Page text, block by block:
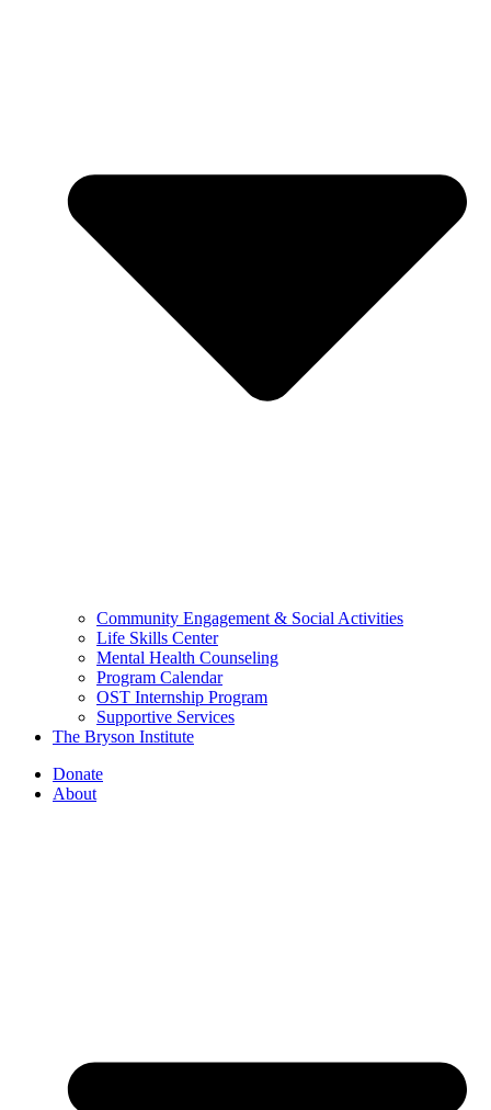
Community Engagement & Social Activities
Life Skills Center
Mental Health Counseling
Program Calendar
OST Internship Program
Supportive Services
The Bryson Institute
Donate
About